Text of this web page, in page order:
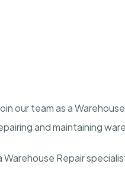
our team as a
and maintaining
Warehouse Repair